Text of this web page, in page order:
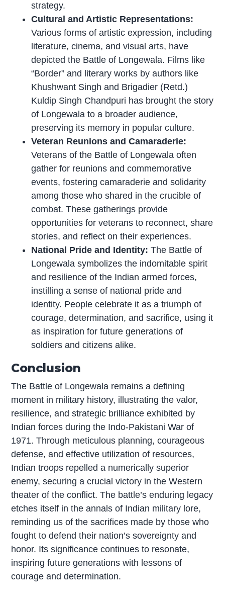
strategy.
Cultural and Artistic Representations:
Various forms of artistic expression, including
literature, cinema, and visual arts, have
depicted the Battle of Longewala. Films like
“Border” and literary works by authors like
Khushwant Singh and Brigadier (Retd.)
Kuldip Singh Chandpuri has brought the story
of Longewala to a broader audience,
preserving its memory in popular culture.
Veteran Reunions and Camaraderie:
Veterans of the Battle of Longewala often
gather for reunions and commemorative
events, fostering camaraderie and solidarity
among those who shared in the crucible of
combat. These gatherings provide
opportunities for veterans to reconnect, share
stories, and reflect on their experiences.
National Pride and Identity:The Battle of
Longewala symbolizes the indomitable spirit
and resilience of the Indian armed forces,
instilling a sense of national pride and
identity. People celebrate it as a triumph of
courage, determination, and sacrifice, using it
as inspiration for future generations of
soldiers and citizens alike.
Conclusion
The Battle of Longewala remains a defining
moment in military history, illustrating the valor,
resilience, and strategic brilliance exhibited by
Indian forces during the Indo-Pakistani War of
1971. Through meticulous planning, courageous
defense, and effective utilization of resources,
Indian troops repelled a numerically superior
enemy, securing a crucial victory in the Western
theater of the conflict. The battle’s enduring legacy
etches itself in the annals of Indian military lore,
reminding us of the sacrifices made by those who
fought to defend their nation’s sovereignty and
honor. Its significance continues to resonate,
inspiring future generations with lessons of
courage and determination.